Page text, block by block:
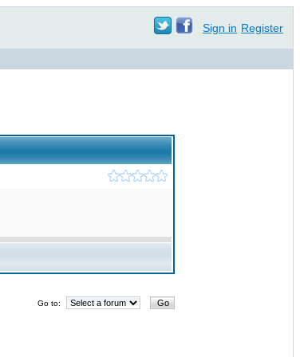
Sign in Register
Go to: